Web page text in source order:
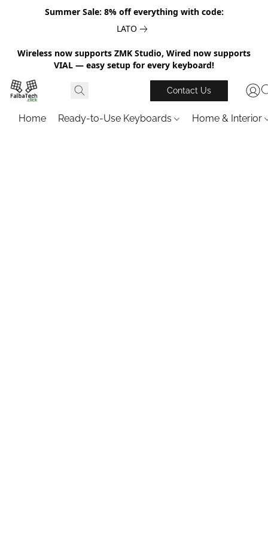
Summer Sale: 8% off everything with code:
LATO
Wireless now supports ZMK Studio, Wired now supports
VIAL — easy setup for every keyboard!
Contact Us
Home Ready-to-Use Keyboards Home & Interior